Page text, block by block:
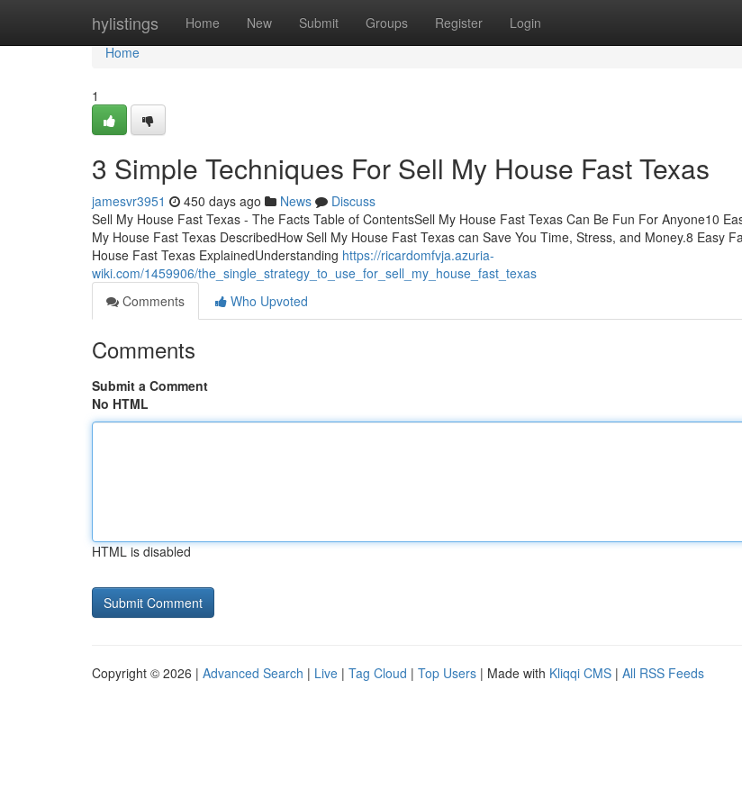
hylistings Home New Submit Groups Register Login
Home
Home
1
3 Simple Techniques For Sell My House Fast Texas
jamesvr3951 450 days ago News
Discuss
Sell My House Fast Texas - The Facts Table of ContentsSell My House Fast Texas Can Be Fun For Anyone10
My House Fast Texas DescribedHow Sell My House Fast Texas can Save You Time, Stress, and Money.8 Easy
House Fast Texas ExplainedUnderstanding https://ricardomfvja.azuria-
wiki.com/1459906/the_single_strategy_to_use_for_sell_my_house_fast_texas
Comments
Who Upvoted
Comments
Submit a Comment
No HTML
HTML is disabled
Copyright © 2026 | Advanced Search | Live | Tag Cloud | Top Users | Made with Kliqqi CMS | All RSS Feeds